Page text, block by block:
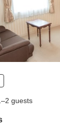
guests